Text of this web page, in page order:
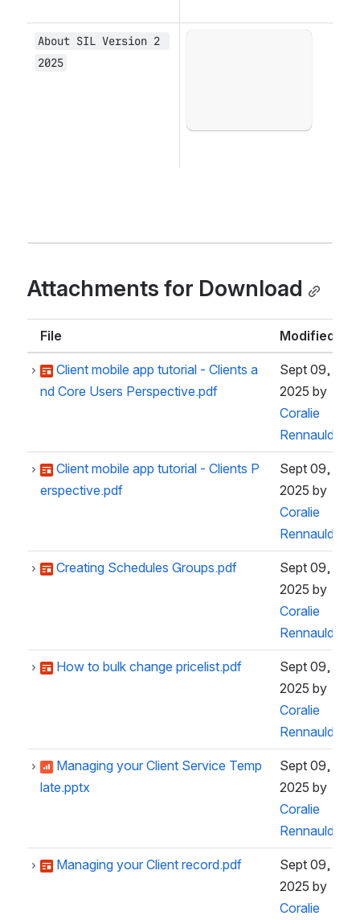
About SIL Version 2
2025
Attachments for Download
File Modified
Client mobile app tutorial - Clients a
nd Core Users Perspective.pdf
Sept 09,
2025 by
Coralie
Rennauld
Client mobile app tutorial - Clients P
erspective.pdf
Sept 09,
2025 by
Coralie
Rennauld
Creating Schedules Groups.pdf
Sept 09,
2025 by
Coralie
Rennauld
How to bulk change pricelist.pdf
Sept 09,
2025 by
Coralie
Rennauld
Managing your Client Service Temp
late.pptx
Sept 09,
2025 by
Coralie
Rennauld
Managing your Client record.pdf
Sept 09,
2025 by
Coralie